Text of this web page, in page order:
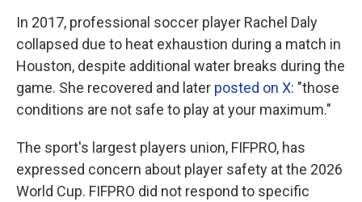
In 2017, professional soccer player Rachel Daly
collapsed due to heat exhaustion during a match in
Houston, despite additional water breaks during the
game. She recovered and later posted on X: "those
conditions are not safe to play at your maximum."
The sport's largest players union, FIFPRO, has
expressed concern about player safety at the 2026
World Cup. FIFPRO did not respond to specific